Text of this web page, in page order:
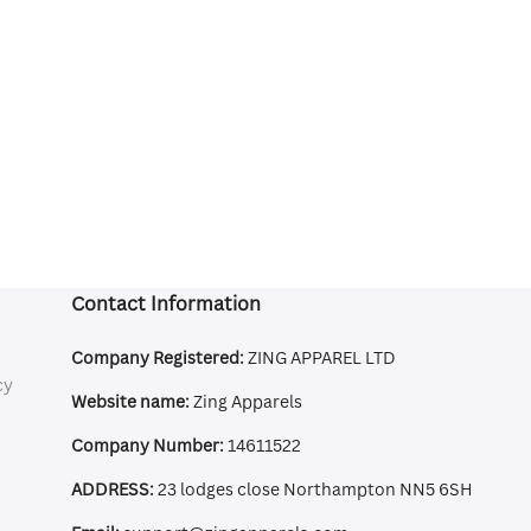
Contact Information
Company Registered:ZING APPAREL LTD
Website name:Zing Apparels
Company Number:14611522
ADDRESS:23 lodges close Northampton NN5 6SH